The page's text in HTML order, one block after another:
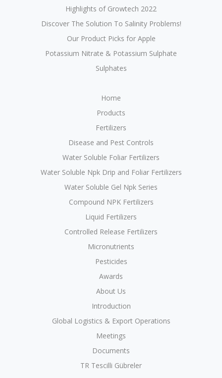
Highlights of Growtech 2022
Discover The Solution To Salinity Problems!
Our Product Picks for Apple
Potassium Nitrate & Potassium Sulphate
Sulphates
Home
Products
Fertilizers
Disease and Pest Controls
Water Soluble Foliar Fertilizers
Water Soluble Npk Drip and Foliar Fertilizers
Water Soluble Gel Npk Series
Compound NPK Fertilizers
Liquid Fertilizers
Controlled Release Fertilizers
Micronutrients
Pesticides
Awards
About Us
Introduction
Global Logistics & Export Operations
Meetings
Documents
TR Tescilli Gübreler